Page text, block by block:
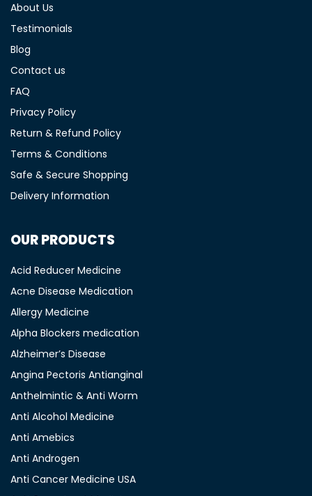
About Us
Testimonials
Blog
Contact us
FAQ
Privacy Policy
Return & Refund Policy
Terms & Conditions
Safe & Secure Shopping
Delivery Information
OUR PRODUCTS
Acid Reducer Medicine
Acne Disease Medication
Allergy Medicine
Alpha Blockers medication
Alzheimer’s Disease
Angina Pectoris Antianginal
Anthelmintic & Anti Worm
Anti Alcohol Medicine
Anti Amebics
Anti Androgen
Anti Cancer Medicine USA